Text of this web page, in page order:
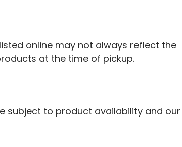
online may not always reflect the
at the time of pickup.
subject to product availability and our